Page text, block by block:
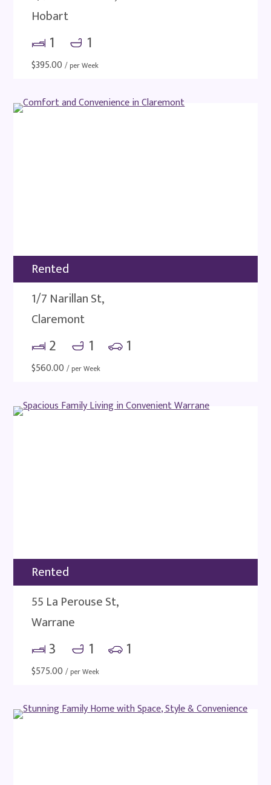
Hobart
1 1
$395.00 / per Week
Rented
1/7 Narillan St,
Claremont
2 1 1
$560.00 / per Week
Rented
55 La Perouse St,
Warrane
3 1 1
$575.00 / per Week